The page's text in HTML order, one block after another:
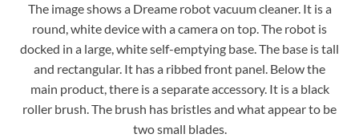
The image shows a Dreame robot vacuum cleaner. It is a
round, white device with a camera on top. The robot is
docked in a large, white self-emptying base. The base is tall
and rectangular. It has a ribbed front panel. Below the
main product, there is a separate accessory. It is a black
roller brush. The brush has bristles and what appear to be
two small blades.